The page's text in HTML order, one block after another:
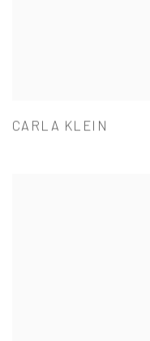
CARLA KLEIN